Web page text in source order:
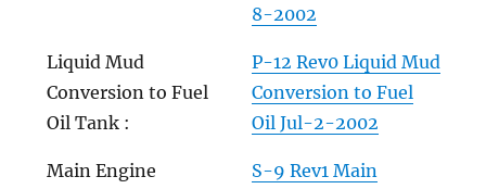
8-2002
Liquid Mud
Conversion to Fuel
Oil Tank :
P-12 Rev0 Liquid Mud
Conversion to Fuel
Oil Jul-2-2002
Main Engine
S-9 Rev1 Main